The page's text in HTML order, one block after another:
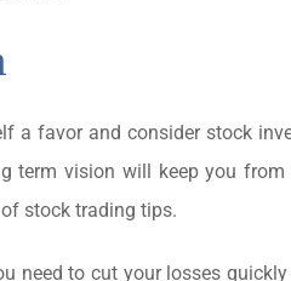
a favor and consider stock
vision will keep you
stock trading tips.
need to cut your losses